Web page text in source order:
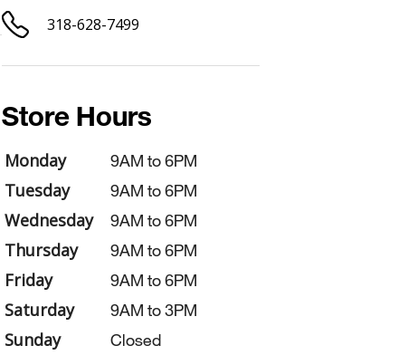
318-628-7499
Store Hours
Monday 9AM to 6PM
Tuesday 9AM to 6PM
Wednesday 9AM to 6PM
Thursday 9AM to 6PM
Friday 9AM to 6PM
Saturday 9AM to 3PM
Sunday Closed